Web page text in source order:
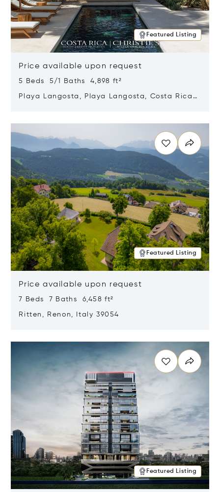
Featured Listing
Price available upon request
5 Beds 5/1 Baths 4,898 ft²
Playa Langosta, Playa Langosta, Costa Rica
Featured Listing
Price available upon request
7 Beds 7 Baths 6,458 ft²
Ritten, Renon, Italy 39054
Featured Listing